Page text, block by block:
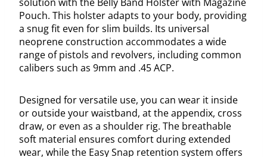
Pouch. This holster adapts to your body, providing
a snug fit even for slim builds. Its universal
neoprene construction accommodates a wide
range of pistols and revolvers, including common
calibers such as 9mm and .45 ACP.
Designed for versatile use, you can wear it inside
or outside your waistband, at the appendix, cross
draw, or even as a shoulder rig. The breathable
soft material ensures comfort during extended
wear, while the Easy Snap retention system offers